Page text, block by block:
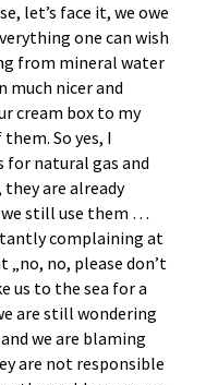
let’s face it, we owe
one can wish
from mineral water
much nicer and
cream box to my
So yes, I
for natural gas and
are already
we still use them …
complaining at
no, please don’t
us to the sea for a
are still wondering
we are blaming
are not responsible